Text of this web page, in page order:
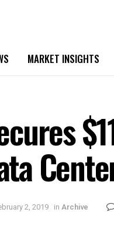
MARKET INSIGHTS
2, 2019 in Archive